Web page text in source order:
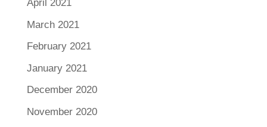
April 2021
March 2021
February 2021
January 2021
December 2020
November 2020